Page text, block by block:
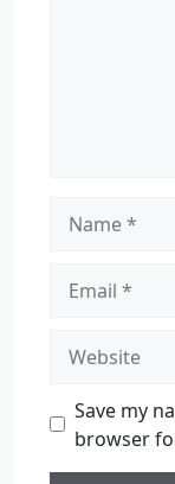
Save my
browser